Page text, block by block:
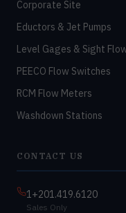
Corporate Site
Eductors & Jet Pumps
Level Gages & Sight
PEECO Flow Switches
RCM Flow Meters
Washdown Stations
CONTACT US
1+201.419.6120
Sales Only